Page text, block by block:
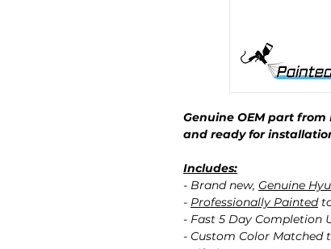
Genuine OEM part
and ready for
Includes:
- Brand new, Genuine
- Professionally Painted
- Fast 5 Day Completion
- Custom Color Matched